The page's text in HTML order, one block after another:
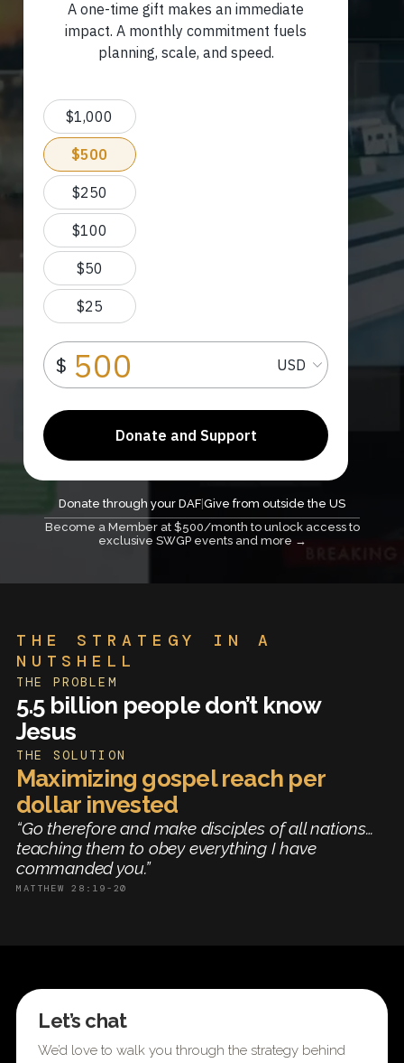
Donate through your DAF Give from outside the US
Become a Member at $500/month to unlock access to
exclusive SWGP events and more →
THE STRATEGY IN A
NUTSHELL
THE PROBLEM
5.5 billion people don’t know
Jesus
THE SOLUTION
Maximizing gospel reach per
dollar invested
“Go therefore and make disciples of all nations…
teaching them to obey everything I have
commanded you.”
MATTHEW 28:19-20
Let’s chat
We’d love to walk you through the strategy behind